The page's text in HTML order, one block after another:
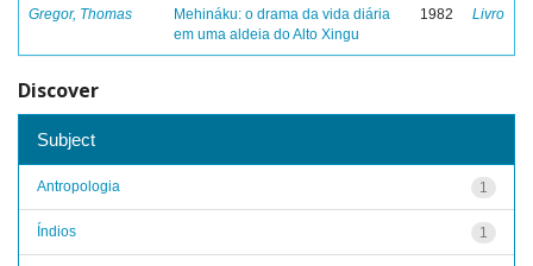
Gregor, Thomas
Mehináku: o drama da vida diária
em uma aldeia do Alto Xingu
1982 Livro
Discover
Subject
1
Antropologia
1
Índios